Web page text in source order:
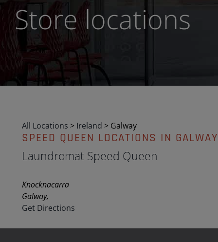
Store locations
All Locations > Ireland > Galway
SPEED QUEEN LOCATIONS IN GALWAY
Laundromat Speed Queen
Knocknacarra
Galway,
Get Directions